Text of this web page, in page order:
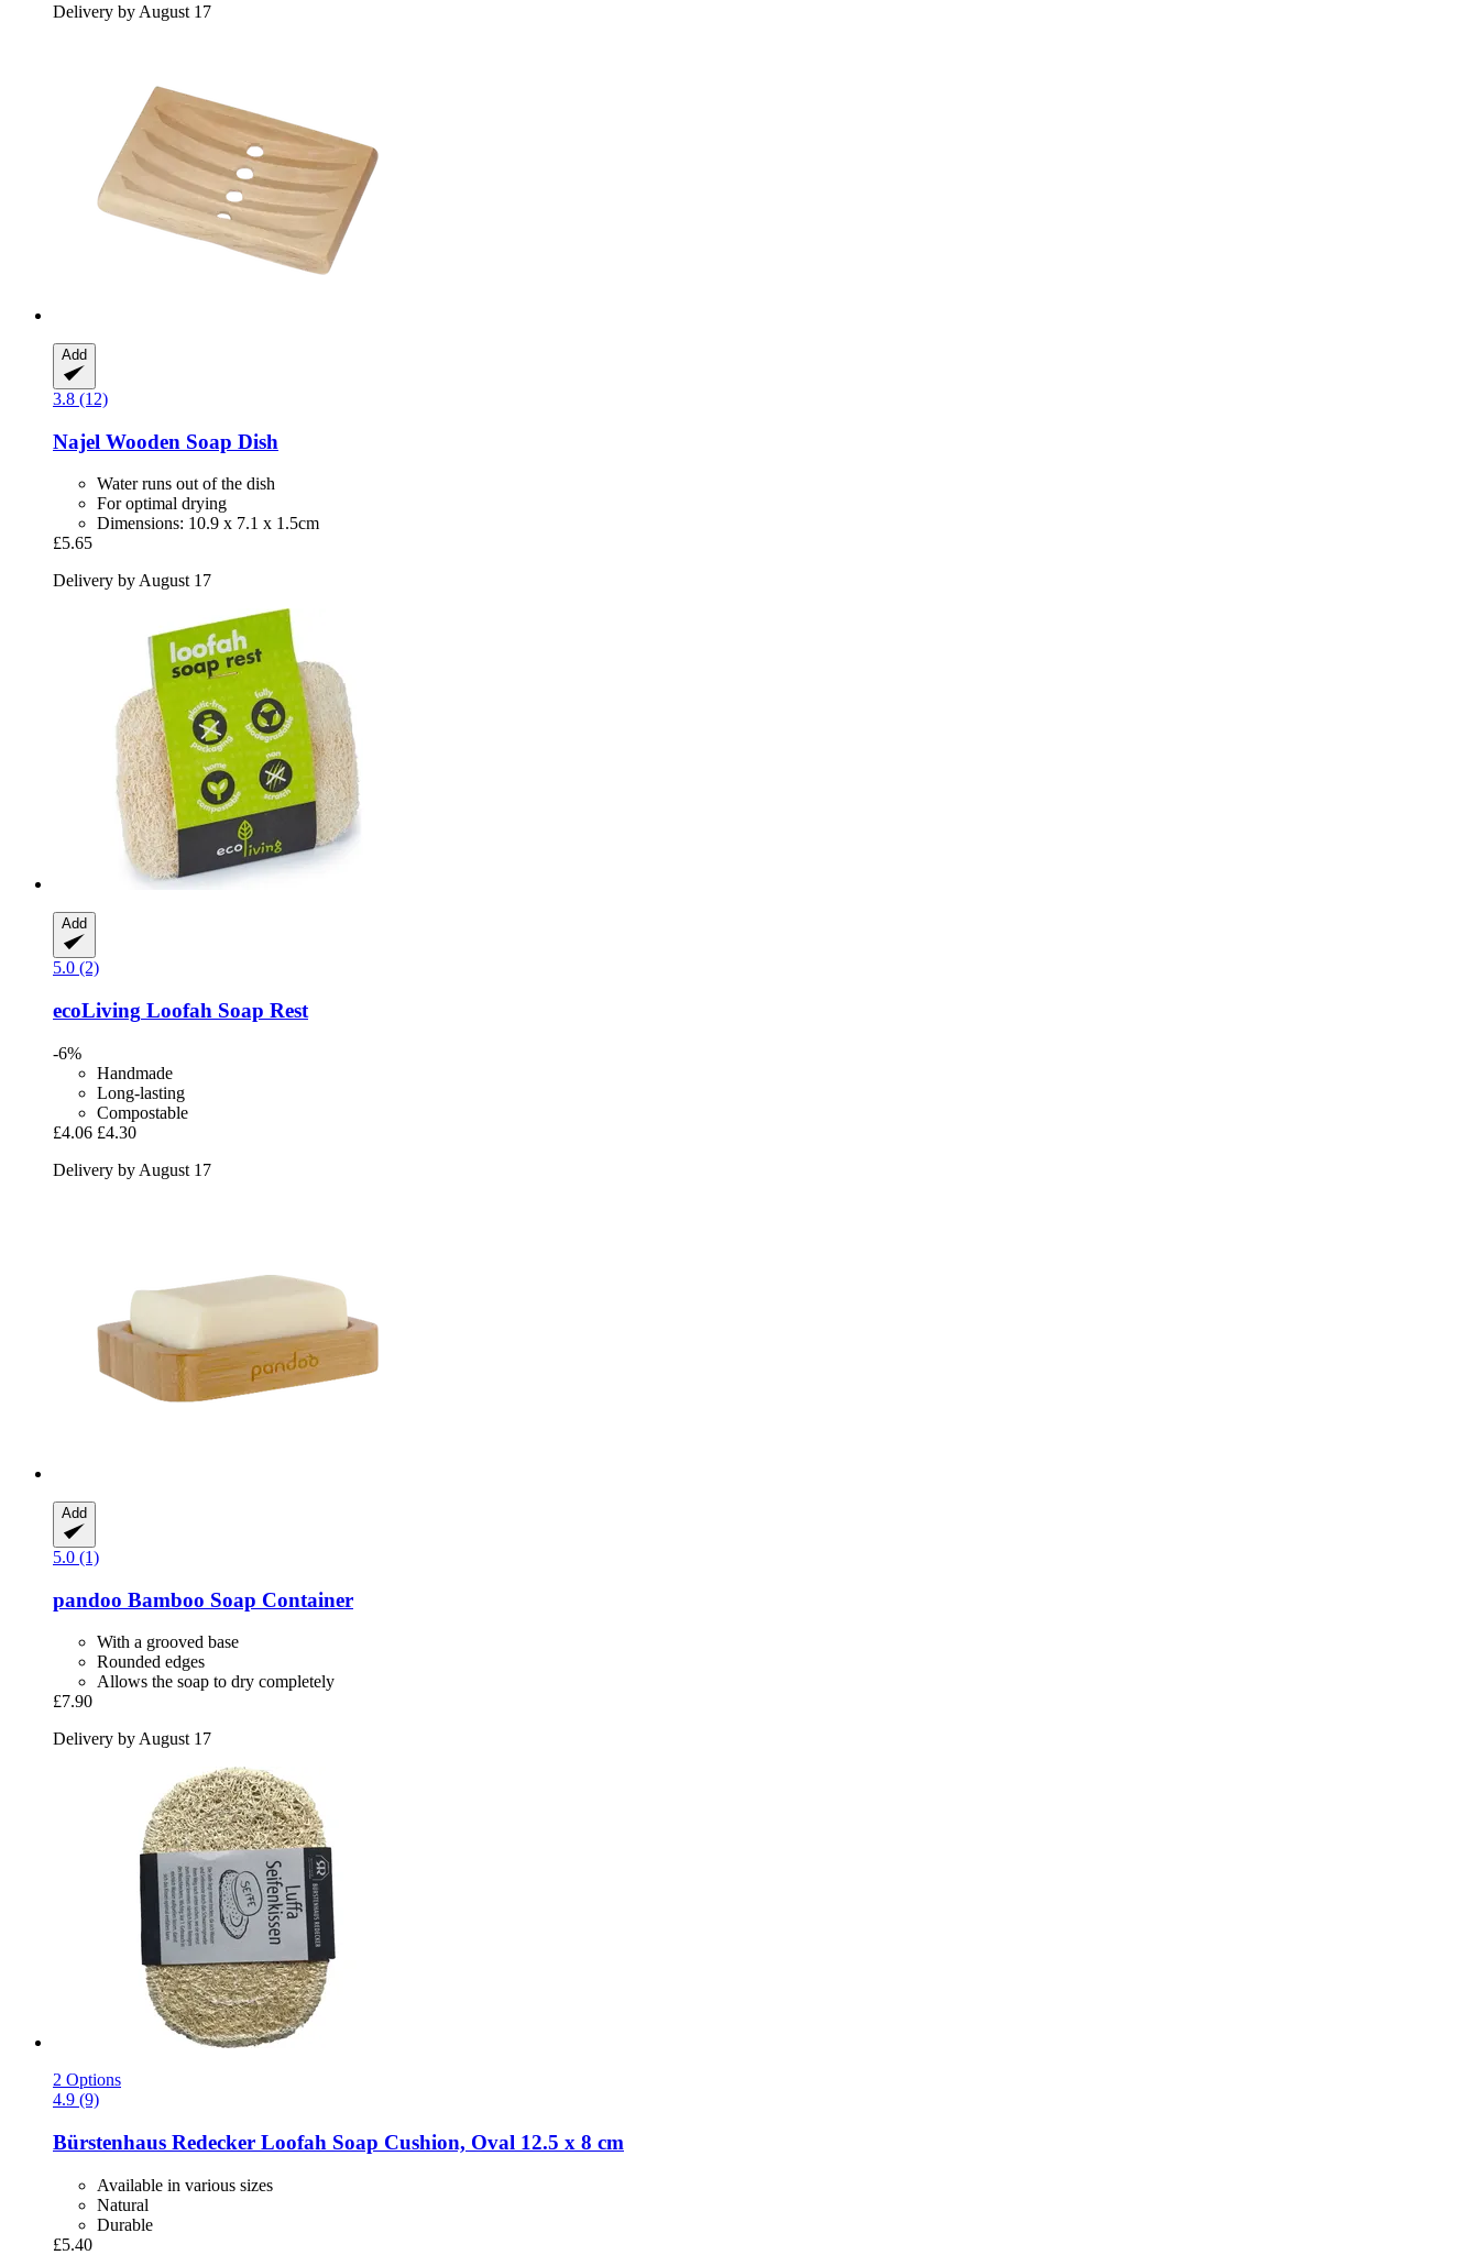
Delivery by August 17
Add
3.8 (12)
Najel Wooden Soap Dish
Water runs out of the dish
For optimal drying
Dimensions: 10.9 x 7.1 x 1.5cm
£5.65
Delivery by August 17
Add
5.0 (2)
ecoLiving Loofah Soap Rest
-6%
Handmade
Long-lasting
Compostable
£4.06 £4.30
Delivery by August 17
Add
5.0 (1)
pandoo Bamboo Soap Container
With a grooved base
Rounded edges
Allows the soap to dry completely
£7.90
Delivery by August 17
2 Options
4.9 (9)
Bürstenhaus Redecker Loofah Soap Cushion, Oval 12.5 x 8 cm
Available in various sizes
Natural
Durable
£5.40